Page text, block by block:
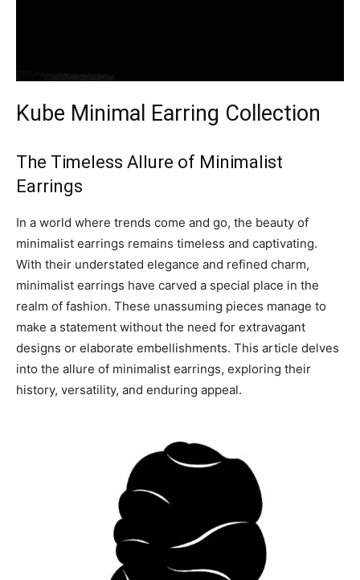
Kube Minimal Earring Collection
The Timeless Allure of Minimalist
Earrings
In a world where trends come and go, the beauty of
minimalist earrings remains timeless and captivating.
With their understated elegance and refined charm,
minimalist earrings have carved a special place in the
realm of fashion. These unassuming pieces manage to
make a statement without the need for extravagant
designs or elaborate embellishments. This article delves
into the allure of minimalist earrings, exploring their
history, versatility, and enduring appeal.